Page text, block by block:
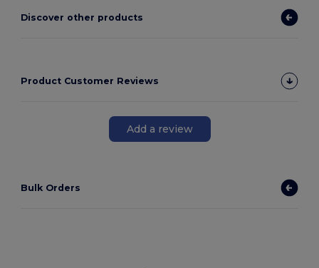
Discover other products
Product Customer Reviews
Add a review
Bulk Orders